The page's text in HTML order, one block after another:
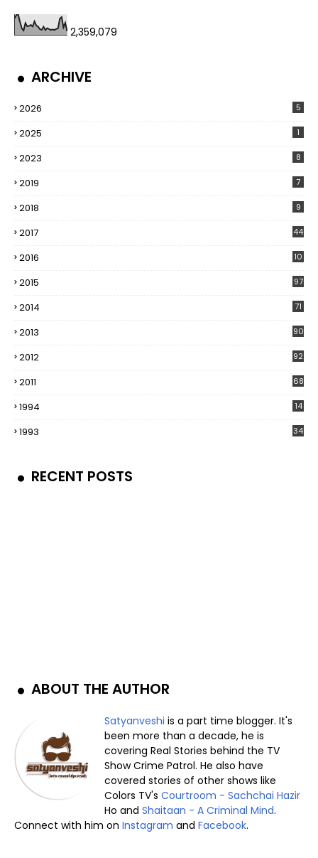
2,359,079
ARCHIVE
2026 5
2025 1
2023 8
2019 7
2018 9
2017 44
2016
10
2015 97
2014 71
2013 90
2012 92
2011 68
1994 14
1993 34
RECENT POSTS
ABOUT THE AUTHOR
Satyanveshi is a part time blogger. It's
been more than a decade, he is
covering Real Stories behind the TV
Show Crime Patrol. He also have
covered stories of other shows like
Colors TV'sCourtroom - Sachchai Hazir
Ho andShaitaan - A Criminal Mind.
Connect with him on Instagram and Facebook.